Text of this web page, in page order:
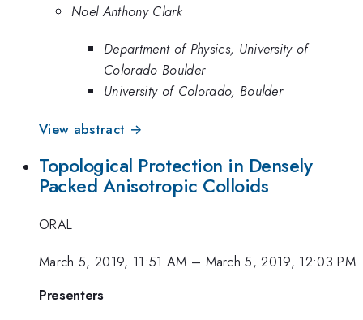
Noel Anthony Clark
Department of Physics, University of
Colorado Boulder
University of Colorado, Boulder
View abstract →
Topological Protection in Densely
Packed Anisotropic Colloids
ORAL
March 5, 2019, 11:51 AM – March 5, 2019, 12:03 PM
Presenters